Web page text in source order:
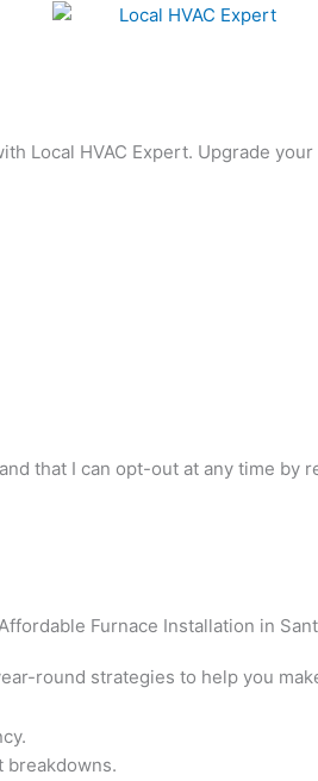
Local HVAC Expert. Upgrade your
that I can opt-out at any time by
round strategies to help you
breakdowns.